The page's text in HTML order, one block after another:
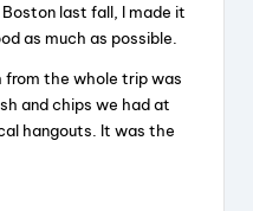
last fall, I made it
as much as possible.
from the whole trip was
and chips we had at
hangouts. It was the